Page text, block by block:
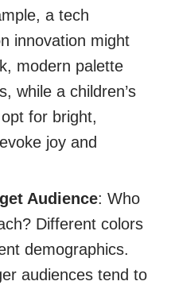
a tech
innovation might
modern palette
while a children’s
for bright,
joy and
Audience: Who
Different colors
demographics.
audiences tend to